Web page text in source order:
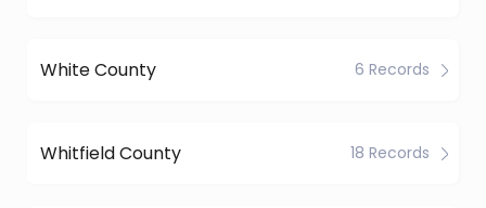
White County 6 Records
Whitfield County 18 Records